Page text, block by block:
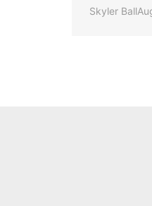
Skyler Ball